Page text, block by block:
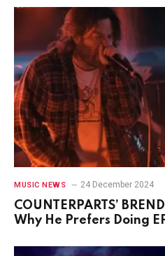
MUSIC NEWS 24 December 2024
COUNTERPARTS’
Why He Prefers Doing